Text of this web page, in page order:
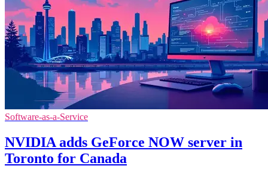
Software-as-a-Service
NVIDIA adds GeForce NOW server in
Toronto for Canada